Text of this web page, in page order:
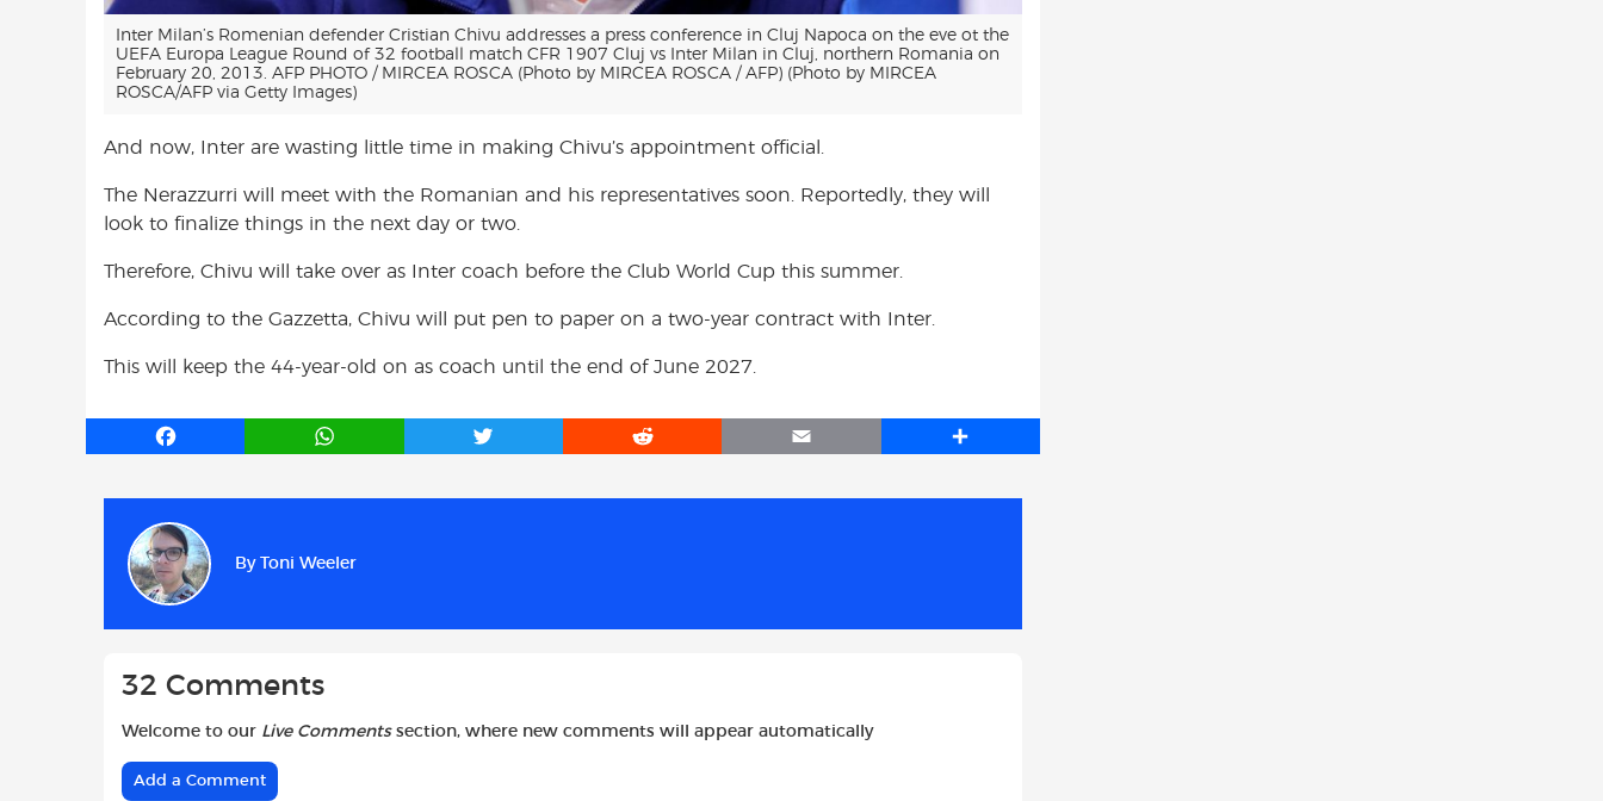
Inter Milan’s Romenian defender Cristian Chivu addresses a press conference in Cluj Napoca on the eve ot the
UEFA Europa League Round of 32 football match CFR 1907 Cluj vs Inter Milan in Cluj, northern Romania on
February 20, 2013. AFP PHOTO / MIRCEA ROSCA (Photo by MIRCEA ROSCA / AFP) (Photo by MIRCEA
ROSCA/AFP via Getty Images)
And now, Inter are wasting little time in making Chivu’s appointment official.
The Nerazzurri will meet with the Romanian and his representatives soon. Reportedly, they will
look to finalize things in the next day or two.
Therefore, Chivu will take over as Inter coach before the Club World Cup this summer.
According to the Gazzetta, Chivu will put pen to paper on a two-year contract with Inter.
This will keep the 44-year-old on as coach until the end of June 2027.
F
b
o
o
W
A
T
R
E
S
By Toni Weeler
32 Comments
Welcome to our Live Commentssection, where new comments will appear automatically
Add a Comment